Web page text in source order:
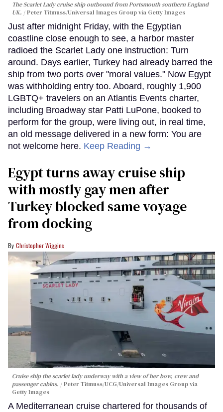
The Scarlet Lady cruise ship outbound from Portsmouth southern England
UK.
Peter Titmuss/Universal Images Group via Getty Images
Just after midnight Friday, with the Egyptian
coastline close enough to see, a harbor master
radioed the Scarlet Lady one instruction: Turn
around. Days earlier, Turkey had already barred the
ship from two ports over "moral values." Now Egypt
was withholding entry too. Aboard, roughly 1,900
LGBTQ+ travelers on an Atlantis Events charter,
including Broadway star Patti LuPone, booked to
perform for the group, were living out, in real time,
an old message delivered in a new form: You are
not welcome here. Keep Reading →
Egypt turns away cruise ship
with mostly gay men after
Turkey blocked same voyage
from docking
Christopher Wiggins
Cruise ship the scarlet lady underway with a view of her bow, crew and
passenger cabins.
Peter Titmuss/UCG/Universal Images Group via
Getty Images
A Mediterranean cruise chartered for thousands of